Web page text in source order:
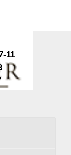
11